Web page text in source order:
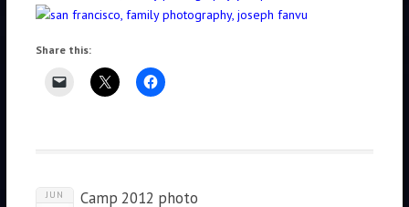
Share this:
JUN Camp 2012 photo